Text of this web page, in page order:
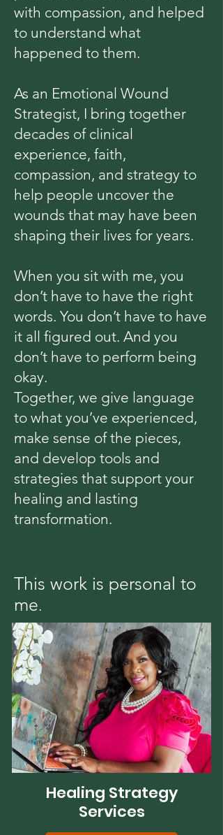
with compassion, and helped
to understand what
happened to them.
As an Emotional Wound
Strategist, I bring together
decades of clinical
experience, faith,
compassion, and strategy to
help people uncover the
wounds that may have been
shaping their lives for years.
When you sit with me, you
don’t have to have the right
words. You don’t have to have
it all figured out. And you
don’t have to perform being
okay.
Together, we give language
to what you’ve experienced,
make sense of the pieces,
and develop tools and
strategies that support your
healing and lasting
transformation.
This work is personal to
me.
Healing Strategy
Services